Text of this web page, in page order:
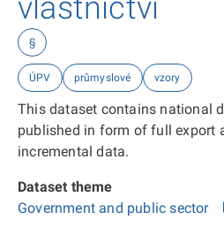
vlastnictví
§
ÚPV průmyslové vzory
This dataset contains national
published in form of full export
incremental data.
Dataset theme
Government and public sector